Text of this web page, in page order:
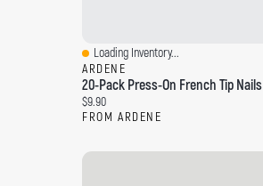
Quick View
Loading Inventory...
ARDENE
20-Pack Press-On French Tip Nails
Current price:
$9.90
FROM ARDENE